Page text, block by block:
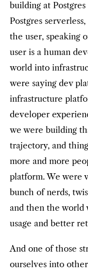
building at
Postgres
the user, speaking
user is a human
world into
were saying dev
infrastructure
developer
we were building
trajectory, and
more and more
platform. We were
bunch of nerds,
and then the world
usage and better
And one of those
ourselves into